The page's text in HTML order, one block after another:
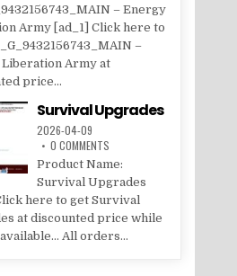
– Energy
Army [ad_1] Click here to
–
Army at
price...
Survival Upgrades
2026-04-09
0 COMMENTS
Product Name:
Survival Upgrades
here to get Survival
at discounted price while
All orders...